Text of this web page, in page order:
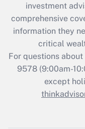
What is the
retention tax
during 2020
Who
investment
comprehensive
information they
critical
For questions
9578(9:00am-
except